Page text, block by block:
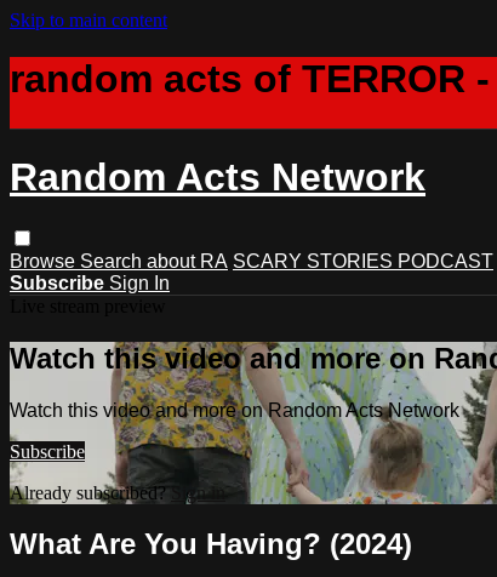
Skip to main content
random acts of TERROR
Random Acts Network
Browse Search about RA SCARY STORIES PODCAST
Subscribe Sign In
Watch this video and more on
Watch this video and more on Random Acts Network
Subscribe
Already subscribed? Sign in
What Are You Having? (2024)